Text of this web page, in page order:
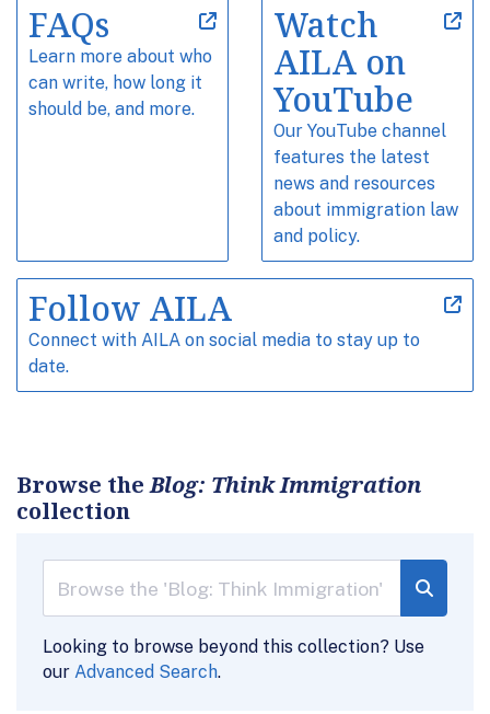
FAQs
Learn more about who
can write, how long it
should be, and more.
Watch
AILA on
YouTube
Our YouTube channel
features the latest
news and resources
about immigration law
and policy.
Follow AILA
Connect with AILA on social media to stay up to
date.
Browse theBlog: Think Immigration
collection
Looking to browse beyond this collection? Use
our Advanced Search.